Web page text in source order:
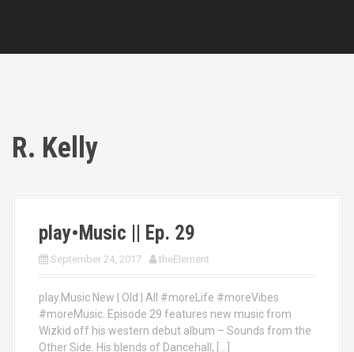
R. Kelly
play•Music || Ep. 29
September 24, 2017 theElement
play.Music New | Old | All #moreLife #moreVibes
#moreMusic. Episode 29 features new music from
Wizkid off his western debut album – Sounds from the
Other Side. His blends of Dancehall, […]